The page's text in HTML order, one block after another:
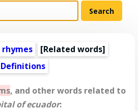
rhymes [Related words]
Definitions
, and other words related to
of ecuador: